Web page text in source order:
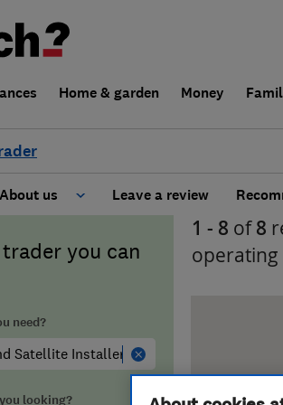
Home & garden Money
About us
Learn about Trusted Traders
Leave a review
you can
need?
looking?
1 - 8 of8
operating